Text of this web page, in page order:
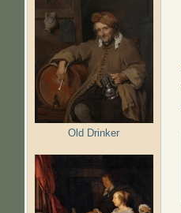
Old Drinker